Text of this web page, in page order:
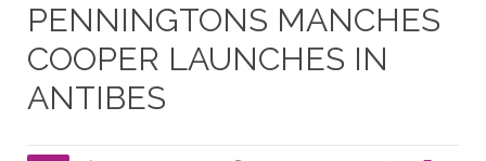
PENNINGTONS MANCHES
COOPER LAUNCHES IN
ANTIBES